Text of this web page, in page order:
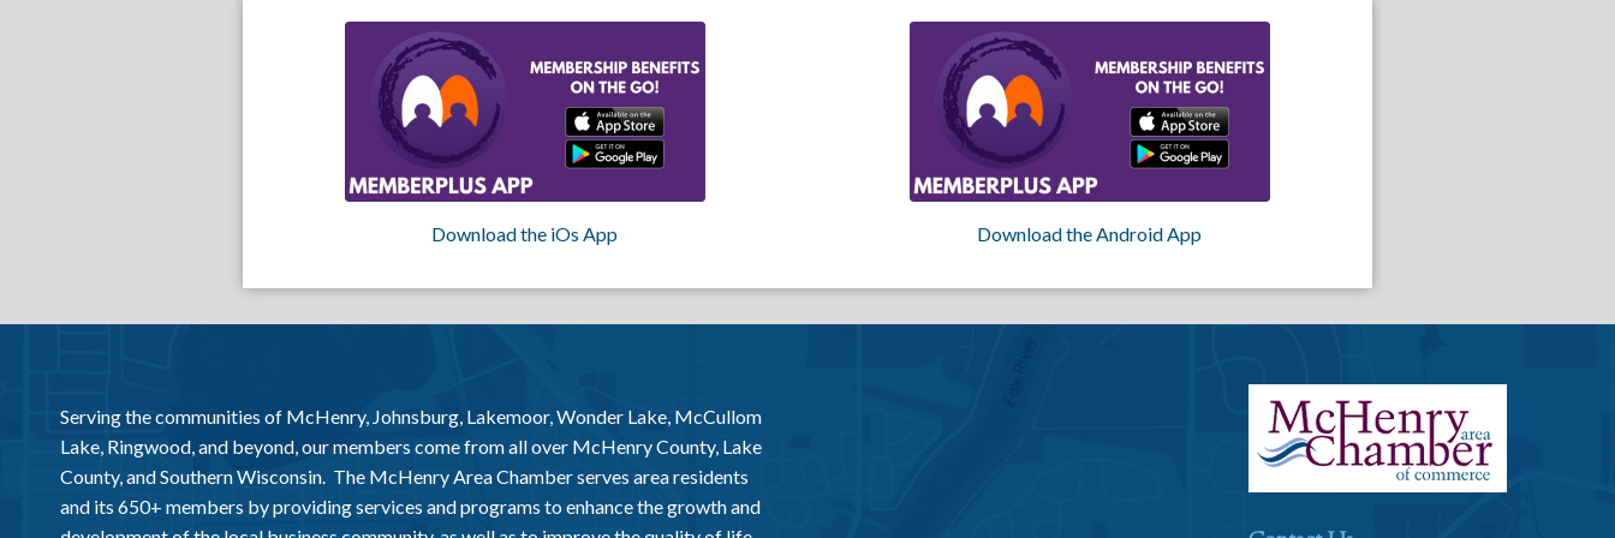
Download the iOs App Download the Android App
Serving the communities of McHenry, Johnsburg, Lakemoor, Wonder Lake, McCullom
Lake, Ringwood, and beyond, our members come from all over McHenry County, Lake
County, and Southern Wisconsin. The McHenry Area Chamber serves area residents
and its 650+ members by providing services and programs to enhance the growth and